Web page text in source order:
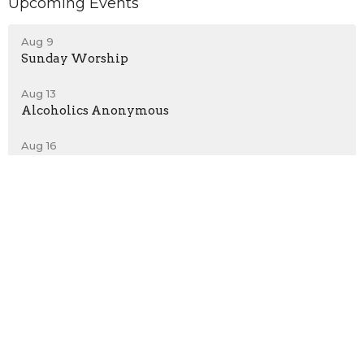
Aug 9
Sunday Worship
Aug 13
Alcoholics Anonymous
Aug 16